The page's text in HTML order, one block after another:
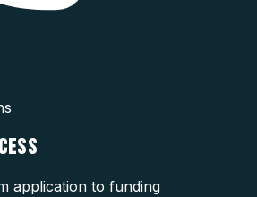
application to funding